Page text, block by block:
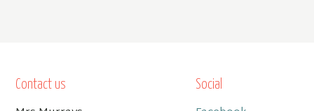
Contact us Social